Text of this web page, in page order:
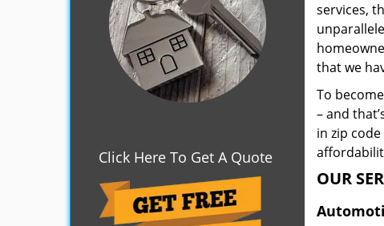
Click Here To Get A Quote
services,
that we
To
– and
in zip
OUR